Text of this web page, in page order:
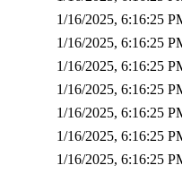
1/16/2025, 6:16:25
1/16/2025, 6:16:25
1/16/2025, 6:16:25
1/16/2025, 6:16:25
1/16/2025, 6:16:25
1/16/2025, 6:16:25
1/16/2025, 6:16:25